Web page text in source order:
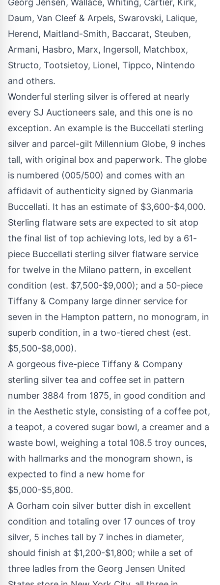
Georg Jensen, Wallace, Whiting, Cartier, Kirk,
Daum, Van Cleef & Arpels, Swarovski, Lalique,
Herend, Maitland-Smith, Baccarat, Steuben,
Armani, Hasbro, Marx, Ingersoll, Matchbox,
Structo, Tootsietoy, Lionel, Tippco, Nintendo
and others.
Wonderful sterling silver is offered at nearly
every SJ Auctioneers sale, and this one is no
exception. An example is the Buccellati sterling
silver and parcel-gilt Millennium Globe, 9 inches
tall, with original box and paperwork. The globe
is numbered (005/500) and comes with an
affidavit of authenticity signed by Gianmaria
Buccellati. It has an estimate of $3,600-$4,000.
Sterling flatware sets are expected to sit atop
the final list of top achieving lots, led by a 61-
piece Buccellati sterling silver flatware service
for twelve in the Milano pattern, in excellent
condition (est. $7,500-$9,000); and a 50-piece
Tiffany & Company large dinner service for
seven in the Hampton pattern, no monogram, in
superb condition, in a two-tiered chest (est.
$5,500-$8,000).
A gorgeous five-piece Tiffany & Company
sterling silver tea and coffee set in pattern
number 3884 from 1875, in good condition and
in the Aesthetic style, consisting of a coffee pot,
a teapot, a covered sugar bowl, a creamer and a
waste bowl, weighing a total 108.5 troy ounces,
with hallmarks and the monogram shown, is
expected to find a new home for
$5,000-$5,800.
A Gorham coin silver butter dish in excellent
condition and totaling over 17 ounces of troy
silver, 5 inches tall by 7 inches in diameter,
should finish at $1,200-$1,800; while a set of
three ladles from the Georg Jensen United